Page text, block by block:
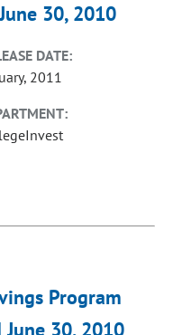
30, 2010
DATE:
2011
Program
June 30, 2010